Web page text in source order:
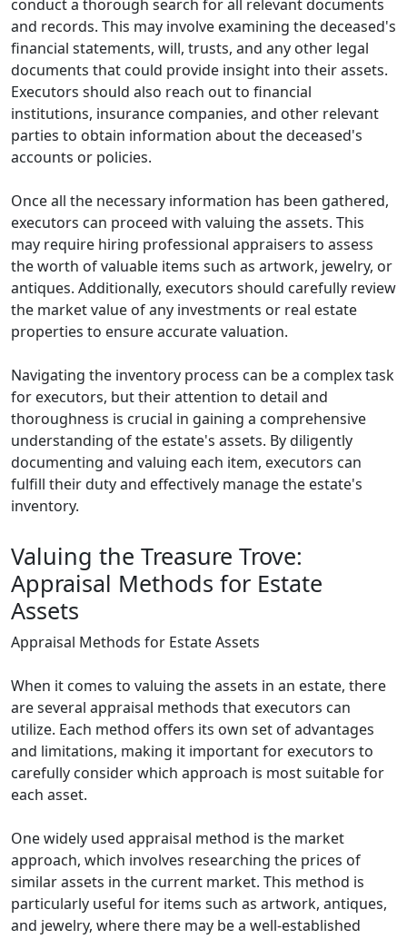
conduct a thorough search for all relevant documents
and records. This may involve examining the deceased's
financial statements, will, trusts, and any other legal
documents that could provide insight into their assets.
Executors should also reach out to financial
institutions, insurance companies, and other relevant
parties to obtain information about the deceased's
accounts or policies.
Once all the necessary information has been gathered,
executors can proceed with valuing the assets. This
may require hiring professional appraisers to assess
the worth of valuable items such as artwork, jewelry, or
antiques. Additionally, executors should carefully review
the market value of any investments or real estate
properties to ensure accurate valuation.
Navigating the inventory process can be a complex task
for executors, but their attention to detail and
thoroughness is crucial in gaining a comprehensive
understanding of the estate's assets. By diligently
documenting and valuing each item, executors can
fulfill their duty and effectively manage the estate's
inventory.
Valuing the Treasure Trove:
Appraisal Methods for Estate
Assets
Appraisal Methods for Estate Assets
When it comes to valuing the assets in an estate, there
are several appraisal methods that executors can
utilize. Each method offers its own set of advantages
and limitations, making it important for executors to
carefully consider which approach is most suitable for
each asset.
One widely used appraisal method is the market
approach, which involves researching the prices of
similar assets in the current market. This method is
particularly useful for items such as artwork, antiques,
and jewelry, where there may be a well-established